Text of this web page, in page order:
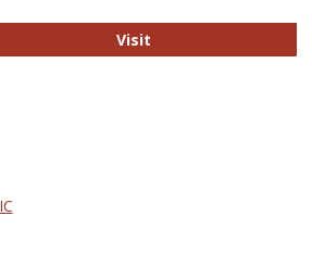
in Open and Online Learning
Visit